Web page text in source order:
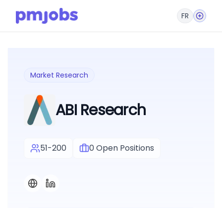
FR
Market Research
ABI Research
51-200 0 Open Positions